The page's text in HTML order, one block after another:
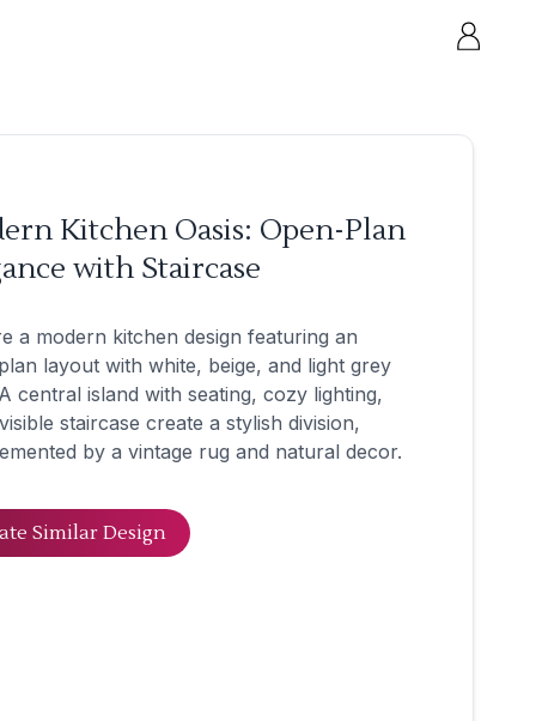
Kitchen Oasis: Open-Plan
with Staircase
a modern kitchen design featuring an
layout with white, beige, and light grey
central island with seating, cozy lighting,
staircase create a stylish division,
by a vintage rug and natural decor.
Similar Design